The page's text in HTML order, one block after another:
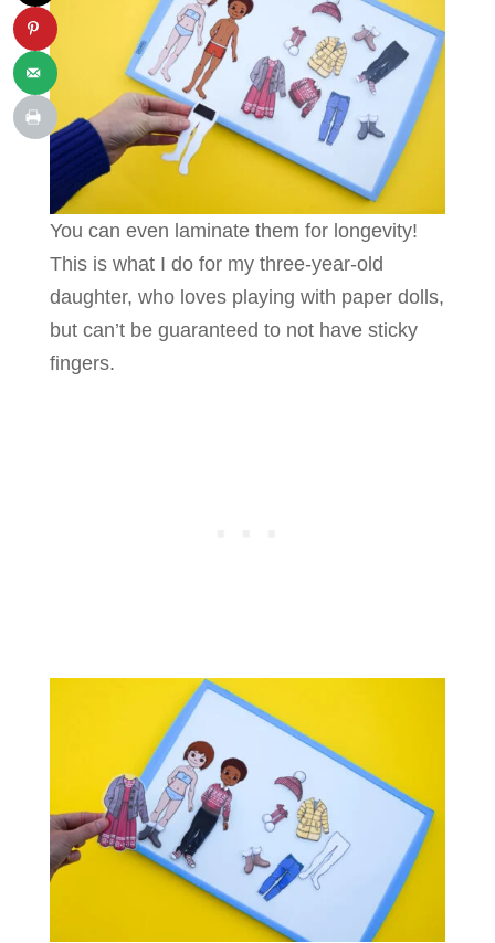
You can even laminate them for longevity!
This is what I do for my three-year-old
daughter, who loves playing with paper dolls,
but can’t be guaranteed to not have sticky
fingers.